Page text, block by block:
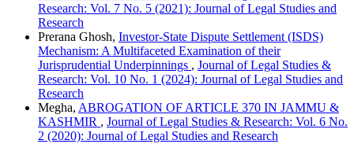
Research: Vol. 7 No. 5 (2021): Journal of Legal Studies and
Research
Prerana Ghosh, Investor-State Dispute Settlement (ISDS)
Mechanism: A Multifaceted Examination of their
Jurisprudential Underpinnings , Journal of Legal Studies &
Research: Vol. 10 No. 1 (2024): Journal of Legal Studies and
Research
Megha, ABROGATION OF ARTICLE 370 IN JAMMU &
KASHMIR , Journal of Legal Studies & Research: Vol. 6 No.
2 (2020): Journal of Legal Studies and Research